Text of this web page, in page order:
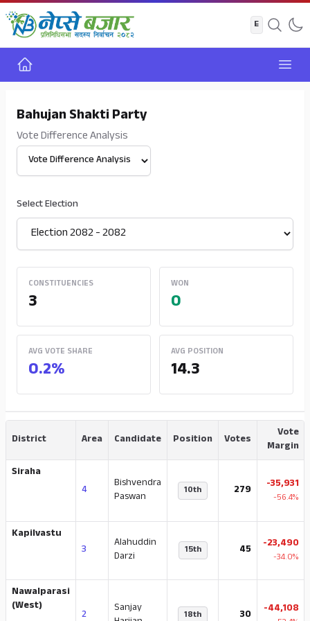
Home
Bahujan Shakti Party
Vote Difference Analysis
Select View
Select Election
CONSTITUENCIES
3
WON
0
AVG VOTE SHARE
0.2%
AVG POSITION
14.3
District Area Candidate Position Votes
Vote
Margin
Siraha
4
Bishvendra
Paswan
10th 279 -35,931
-56.4%
Kapilvastu
3
Alahuddin
Darzi
15th 45 -23,490
-34.0%
Nawalparasi
(West)
2
Sanjay
18th 30 -44,108